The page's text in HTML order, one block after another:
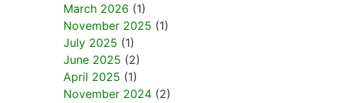
March 2026 (1)
November 2025 (1)
July 2025 (1)
June 2025 (2)
April 2025 (1)
November 2024 (2)